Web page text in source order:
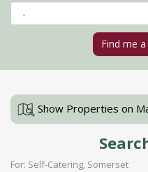
Show Properties on
For: Self-Catering, Somerset